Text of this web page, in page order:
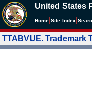
United States
Home Site Index
TTABVUE. Trademark